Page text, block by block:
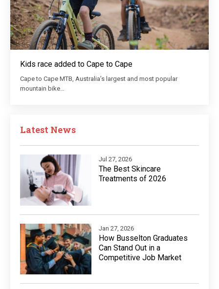
Kids race added to Cape to Cape
Cape to Cape MTB, Australia’s largest and most popular
mountain bike…
Latest News
Jul 27, 2026
The Best Skincare
Treatments of 2026
Jan 27, 2026
How Busselton Graduates
Can Stand Out in a
Competitive Job Market